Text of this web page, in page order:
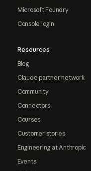
Microsoft Foundry
Console login
Resources
Blog
Claude partner network
Community
Connectors
Courses
Customer stories
Engineering at Anthropic
Events